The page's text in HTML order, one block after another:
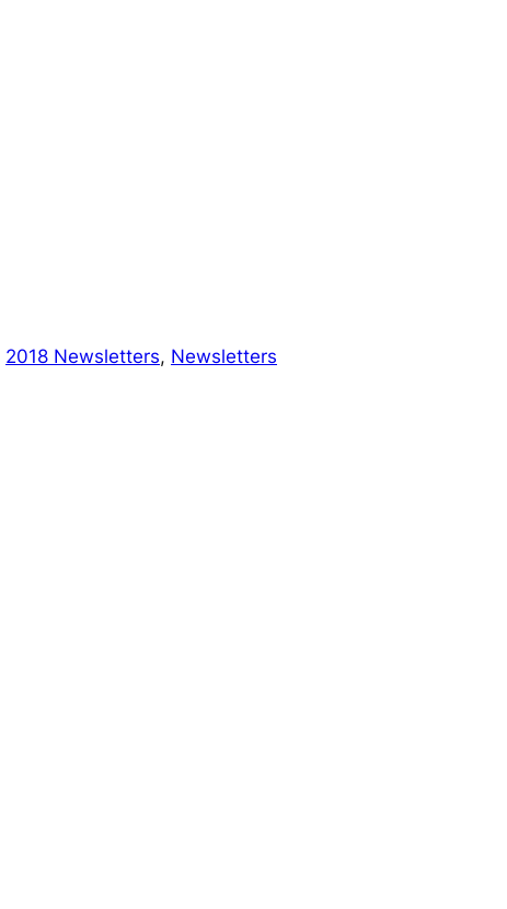
2018 Newsletters, Newsletters